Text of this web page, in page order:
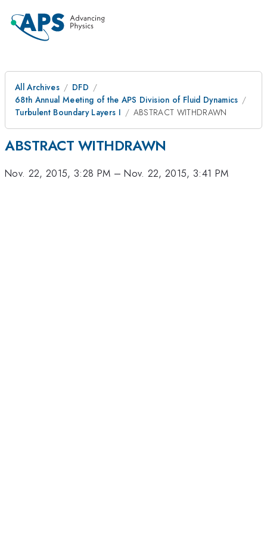
All Archives
DFD
68th Annual Meeting of the APS Division of Fluid Dynamics
Turbulent Boundary Layers I
ABSTRACT WITHDRAWN
ABSTRACT WITHDRAWN
Nov. 22, 2015, 3:28 PM –Nov. 22, 2015, 3:41 PM